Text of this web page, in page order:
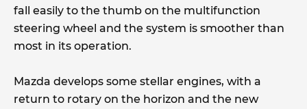
fall easily to the thumb on the multifunction
steering wheel and the system is smoother than
most in its operation.
Mazda develops some stellar engines, with a
return to rotary on the horizon and the new